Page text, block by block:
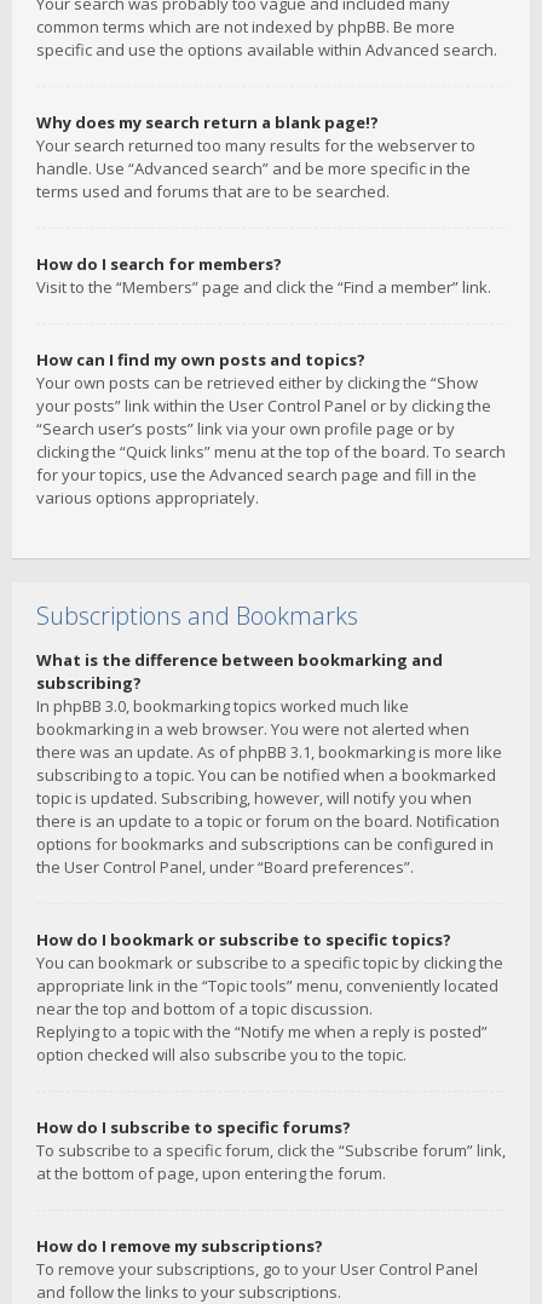
common terms which are not indexed by phpBB. Be more
specific and use the options available within Advanced search.
Why does my search return a blank page!?
Your search returned too many results for the webserver to
handle. Use “Advanced search” and be more specific in the
terms used and forums that are to be searched.
How do I search for members?
Visit to the “Members” page and click the “Find a member” link.
How can I find my own posts and topics?
Your own posts can be retrieved either by clicking the “Show
your posts” link within the User Control Panel or by clicking the
“Search user’s posts” link via your own profile page or by
clicking the “Quick links” menu at the top of the board. To search
for your topics, use the Advanced search page and fill in the
various options appropriately.
Subscriptions and Bookmarks
What is the difference between bookmarking and
subscribing?
In phpBB 3.0, bookmarking topics worked much like
bookmarking in a web browser. You were not alerted when
there was an update. As of phpBB 3.1, bookmarking is more like
subscribing to a topic. You can be notified when a bookmarked
topic is updated. Subscribing, however, will notify you when
there is an update to a topic or forum on the board. Notification
options for bookmarks and subscriptions can be configured in
the User Control Panel, under “Board preferences”.
How do I bookmark or subscribe to specific topics?
You can bookmark or subscribe to a specific topic by clicking the
appropriate link in the “Topic tools” menu, conveniently located
near the top and bottom of a topic discussion.
Replying to a topic with the “Notify me when a reply is posted”
option checked will also subscribe you to the topic.
How do I subscribe to specific forums?
To subscribe to a specific forum, click the “Subscribe forum” link,
at the bottom of page, upon entering the forum.
How do I remove my subscriptions?
To remove your subscriptions, go to your User Control Panel
and follow the links to your subscriptions.